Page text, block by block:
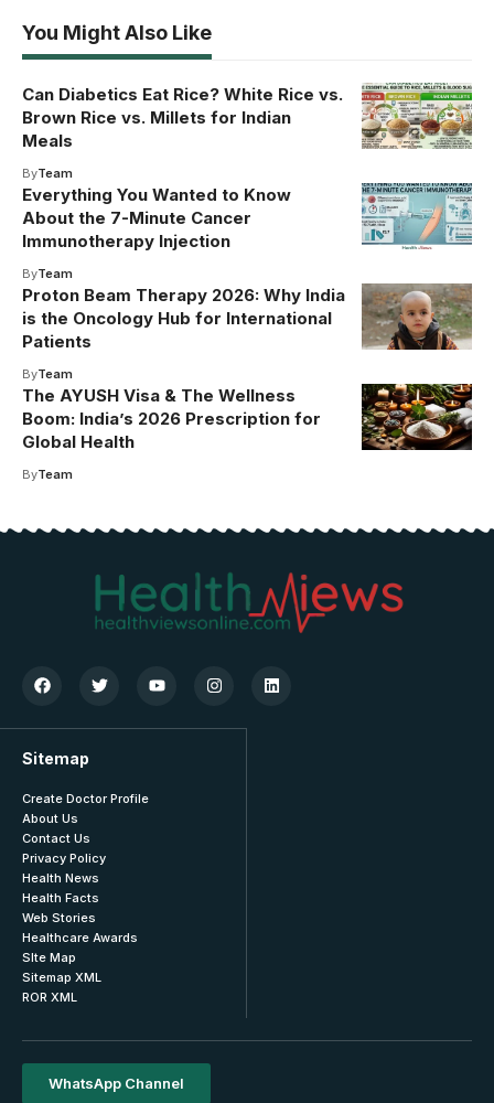
You Might Also Like
Can Diabetics Eat Rice? White Rice vs.
Brown Rice vs. Millets for Indian
Meals
ByTeam
Everything You Wanted to Know
About the 7-Minute Cancer
Immunotherapy Injection
ByTeam
Proton Beam Therapy 2026: Why India
is the Oncology Hub for International
Patients
ByTeam
The AYUSH Visa & The Wellness
Boom: India’s 2026 Prescription for
Global Health
ByTeam
Sitemap
Create Doctor Profile
About Us
Contact Us
Privacy Policy
Health News
Health Facts
Web Stories
Healthcare Awards
SIte Map
Sitemap XML
ROR XML
WhatsApp Channel